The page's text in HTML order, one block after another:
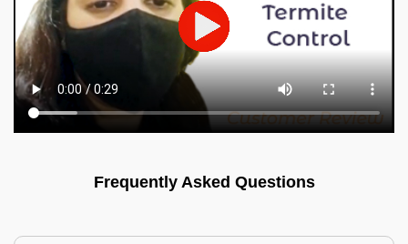
Frequently Asked Questions